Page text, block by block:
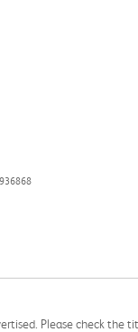
Please check the